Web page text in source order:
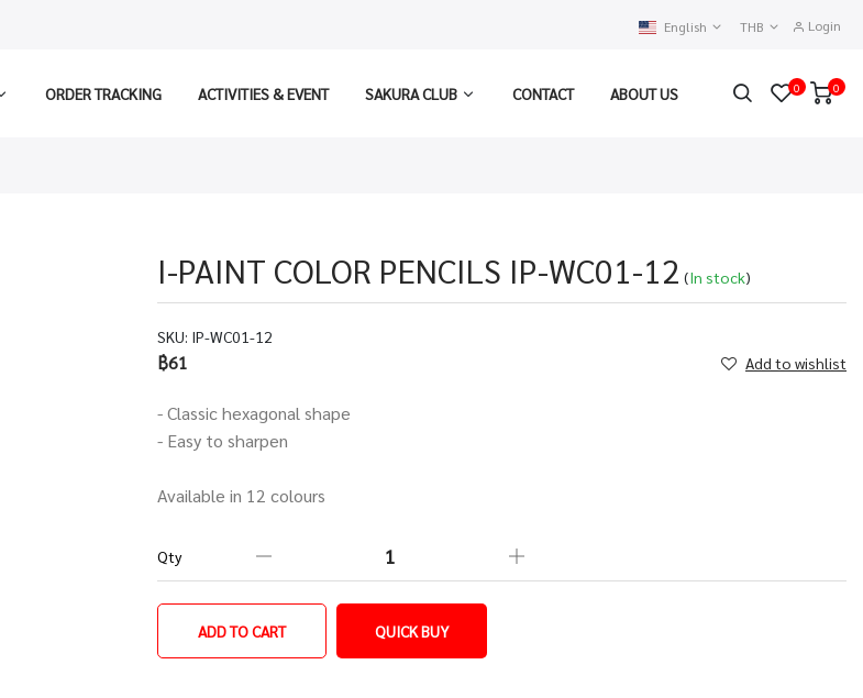
English THB Login
ORDER TRACKING ACTIVITIES & EVENT SAKURA CLUB CONTACT ABOUT US 0 0
I-PAINT COLOR PENCILS IP-WC01-12 (In stock)
SKU: IP-WC01-12
฿61 Add to wishlist
- Classic hexagonal shape
​- Easy to sharpen
Available in 12 colours
Qty
ADD TO CART QUICK BUY